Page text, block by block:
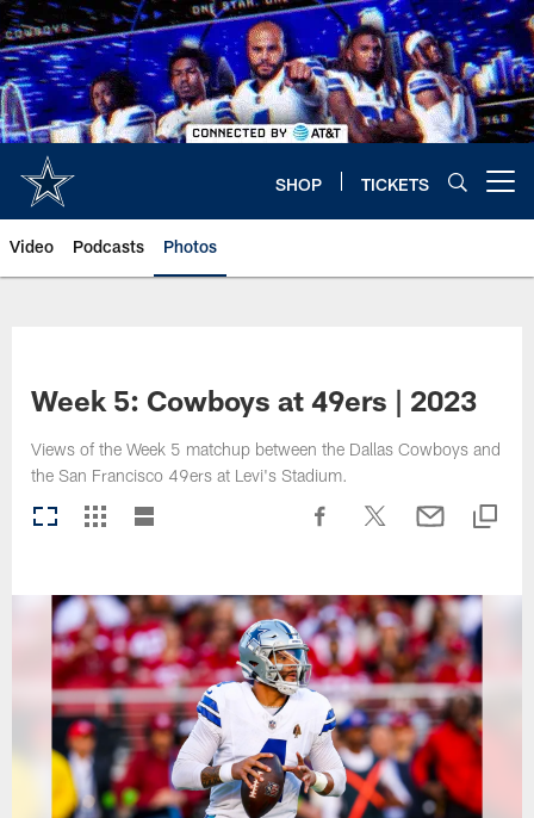
Skip
to
main
content
SHOP TICKETS
Video Podcasts Photos
Week 5: Cowboys at 49ers | 2023
Views of the Week 5 matchup between the Dallas Cowboys and
the San Francisco 49ers at Levi's Stadium.